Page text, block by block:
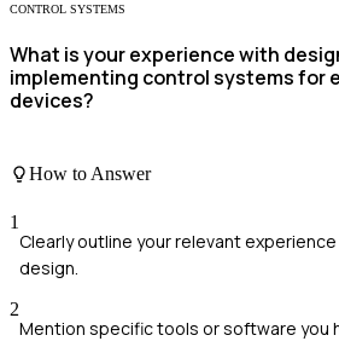
CONTROL SYSTEMS
What is your experience with
implementing control systems for
devices?
How to Answer
1
Clearly outline your relevant
design.
2
Mention specific tools or software you